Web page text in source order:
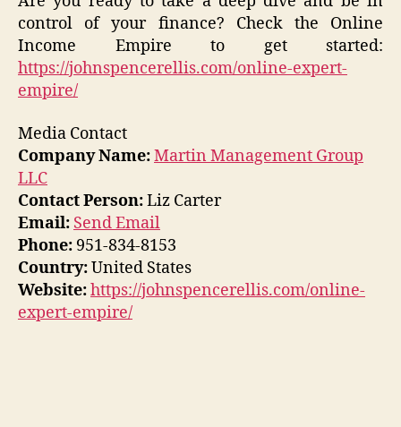
control of your finance? Check the Online
Income Empire to get started:
https://johnspencerellis.com/online-expert-
empire/
Media Contact
Company Name:Martin Management Group
LLC
Contact Person:Liz Carter
Email: Send Email
Phone: 951-834-8153
Country:United States
Website:https://johnspencerellis.com/online-
expert-empire/